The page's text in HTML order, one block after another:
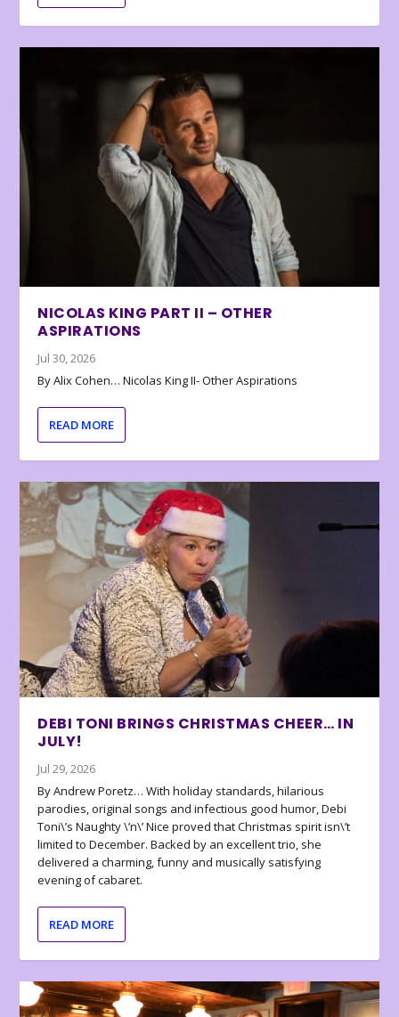
NICOLAS KING PART II – OTHER
ASPIRATIONS
Jul 30, 2026
By Alix Cohen… Nicolas King II- Other Aspirations
READ MORE
DEBI TONI BRINGS CHRISTMAS CHEER… IN
JULY!
Jul 29, 2026
By Andrew Poretz… With holiday standards, hilarious
parodies, original songs and infectious good humor, Debi
Toni\’s Naughty \’n\’ Nice proved that Christmas spirit isn\’t
limited to December. Backed by an excellent trio, she
delivered a charming, funny and musically satisfying
evening of cabaret.
READ MORE